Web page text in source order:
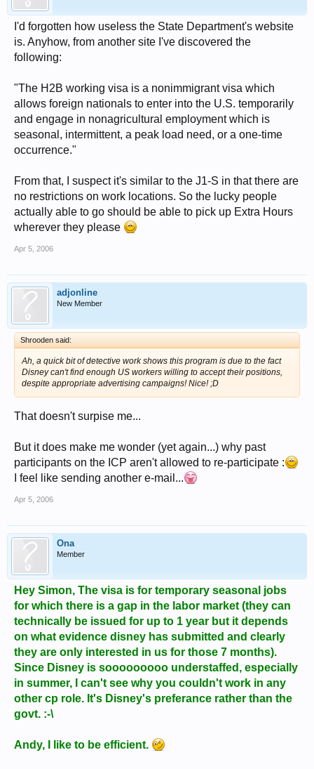
I'd forgotten how useless the State Department's website
is. Anyhow, from another site I've discovered the
following:
"The H2B working visa is a nonimmigrant visa which
allows foreign nationals to enter into the U.S. temporarily
and engage in nonagricultural employment which is
seasonal, intermittent, a peak load need, or a one-time
occurrence."
From that, I suspect it's similar to the J1-S in that there are
no restrictions on work locations. So the lucky people
actually able to go should be able to pick up Extra Hours
wherever they please
Apr 5, 2006
adjonline
New Member
Shrooden said:
Ah, a quick bit of detective work shows this program is due to the fact
Disney can't find enough US workers willing to accept their positions,
despite appropriate advertising campaigns! Nice! ;D
That doesn't surpise me...
But it does make me wonder (yet again...) why past
participants on the ICP aren't allowed to re-participate :
I feel like sending another e-mail...
Apr 5, 2006
Ona
Member
Hey Simon, The visa is for temporary seasonal jobs
for which there is a gap in the labor market (they can
technically be issued for up to 1 year but it depends
on what evidence disney has submitted and clearly
they are only interested in us for those 7 months).
Since Disney is sooooooooo understaffed, especially
in summer, I can't see why you couldn't work in any
other cp role. It's Disney's preferance rather than the
govt. :-\
Andy, I like to be efficient.